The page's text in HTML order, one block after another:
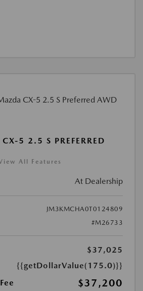
5 2.5 S PREFERRED
All Features
At Dealership
JM3KMCHA0T0124809
#M26733
$37,025
{{getDollarValue(175.0)}}
$37,200